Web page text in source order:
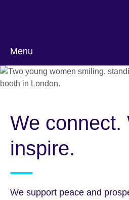
Menu
We connect.
inspire.
We support peace and